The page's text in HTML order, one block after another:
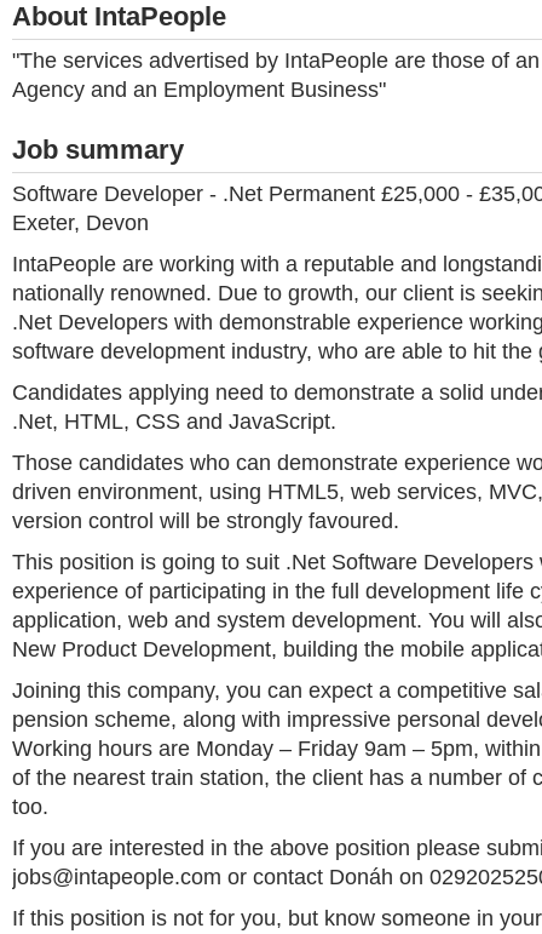
About IntaPeople
"The services advertised by IntaPeople are those of
Agency and an Employment Business"
Job summary
Software Developer - .Net Permanent £25,000 -
Exeter, Devon
IntaPeople are working with a reputable and
nationally renowned. Due to growth, our client is
.Net Developers with demonstrable experience
software development industry, who are able to hit the
Candidates applying need to demonstrate a solid
.Net, HTML, CSS and JavaScript.
Those candidates who can demonstrate experience
driven environment, using HTML5, web services,
version control will be strongly favoured.
This position is going to suit .Net Software Developers
experience of participating in the full development life
application, web and system development. You will
New Product Development, building the mobile
Joining this company, you can expect a competitive
pension scheme, along with impressive personal
Working hours are Monday – Friday 9am – 5pm,
of the nearest train station, the client has a number of
too.
If you are interested in the above position please
jobs@intapeople.com or contact Donáh on
If this position is not for you, but know someone in